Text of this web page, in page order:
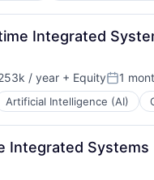
Integrated
/ year + EquityPosted:
1
Artificial Intelligence (AI)
Integrated Systems